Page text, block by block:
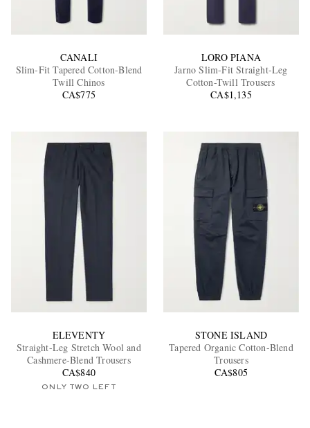
CANALI
Slim-Fit Tapered Cotton-Blend
Twill Chinos
CA$775
LORO PIANA
Jarno Slim-Fit Straight-Leg
Cotton-Twill Trousers
CA$1,135
ELEVENTY
Straight-Leg Stretch Wool and
Cashmere-Blend Trousers
CA$840
ONLY TWO LEFT
STONE ISLAND
Tapered Organic Cotton-Blend
Trousers
CA$805